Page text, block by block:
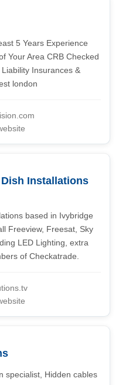
5 Years Experience
Your Area CRB Checked
Insurances &
london
Installations
based in Ivybridge
Freeview, Freesat, Sky
LED Lighting, extra
of Checkatrade.
specialist, Hidden cables